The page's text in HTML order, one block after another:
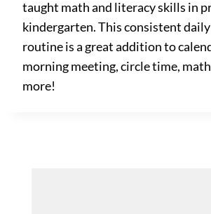
taught math and literacy skills in
kindergarten. This consistent
routine is a great addition to
morning meeting, circle time,
more!